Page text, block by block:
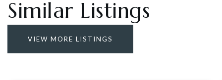
Similar Listings
VIEW MORE LISTINGS